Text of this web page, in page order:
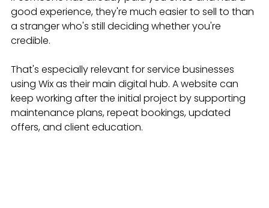
good experience, they're much easier to sell to than
a stranger who's still deciding whether you're
credible.
That's especially relevant for service businesses
using Wix as their main digital hub. A website can
keep working after the initial project by supporting
maintenance plans, repeat bookings, updated
offers, and client education.